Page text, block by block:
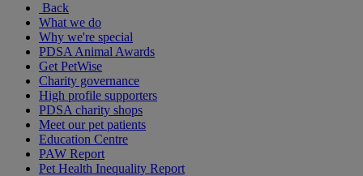
Back
What we do
Why we're special
PDSA Animal Awards
Get PetWise
Charity governance
High profile supporters
PDSA charity shops
Meet our pet patients
Education Centre
PAW Report
Pet Health Inequality Report